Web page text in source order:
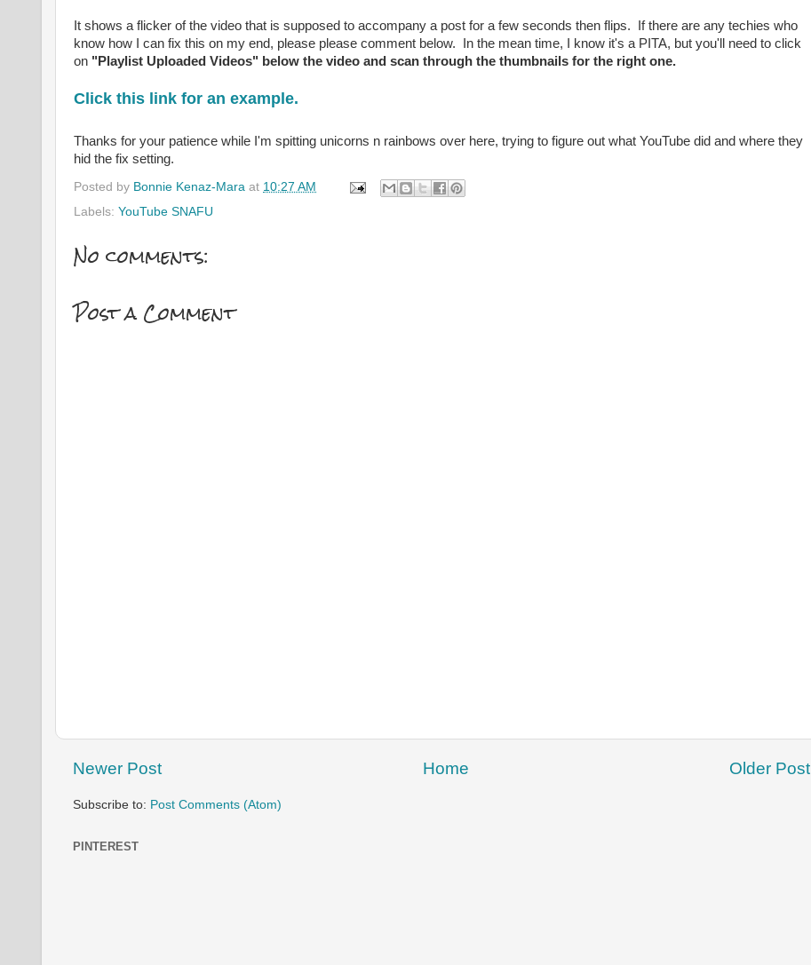
It shows a flicker of the video that is supposed to accompany a post for a few seconds then flips. If there are any techies who
know how I can fix this on my end, please please comment below. In the mean time, I know it's a PITA, but you'll need to click
on "Playlist Uploaded Videos" below the video and scan through the thumbnails for the right one.
Click this link for an example.
Thanks for your patience while I'm spitting unicorns n rainbows over here, trying to figure out what YouTube did and where they
hid the fix setting.
Posted by Bonnie Kenaz-Mara at 10:27 AM
Labels: YouTube SNAFU
No comments:
Post a Comment
Newer Post Older Post
Home
Subscribe to: Post Comments (Atom)
PINTEREST